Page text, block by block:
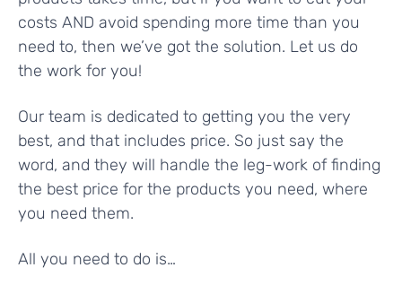
costs AND avoid spending more time than you
need to, then we’ve got the solution. Let us do
the work for you!
Our team is dedicated to getting you the very
best, and that includes price. So just say the
word, and they will handle the leg-work of finding
the best price for the products you need, where
you need them.
All you need to do is…